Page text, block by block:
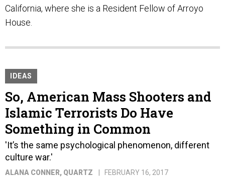
California, where she is a Resident Fellow of Arroyo
House.
IDEAS
So, American Mass Shooters and
Islamic Terrorists Do Have
Something in Common
'It’s the same psychological phenomenon, different
culture war.'
ALANA CONNER, QUARTZ FEBRUARY 16, 2017